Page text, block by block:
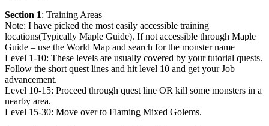
Section 1: Training Areas
Note: I have picked the most easily accessible training
locations(Typically Maple Guide). If not accessible through Maple
Guide – use the World Map and search for the monster name
Level 1-10: These levels are usually covered by your tutorial quests.
Follow the short quest lines and hit level 10 and get your Job
advancement.
Level 10-15: Proceed through quest line OR kill some monsters in a
nearby area.
Level 15-30: Move over to Flaming Mixed Golems.